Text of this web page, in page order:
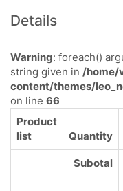
Details
Warning: foreach()
string given in /home/
content/themes/
on line 66
Product
list
Quantity
Subotal